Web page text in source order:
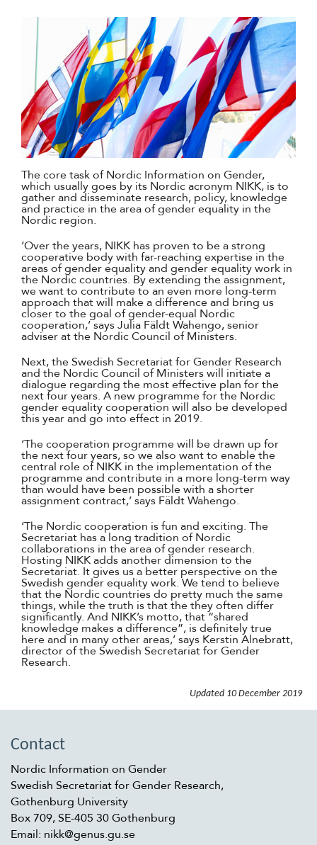
The core task of Nordic Information on Gender,
which usually goes by its Nordic acronym NIKK, is to
gather and disseminate research, policy, knowledge
and practice in the area of gender equality in the
Nordic region.
‘Over the years, NIKK has proven to be a strong
cooperative body with far-reaching expertise in the
areas of gender equality and gender equality work in
the Nordic countries. By extending the assignment,
we want to contribute to an even more long-term
approach that will make a difference and bring us
closer to the goal of gender-equal Nordic
cooperation,’ says Julia Fäldt Wahengo, senior
adviser at the Nordic Council of Ministers.
Next, the Swedish Secretariat for Gender Research
and the Nordic Council of Ministers will initiate a
dialogue regarding the most effective plan for the
next four years. A new programme for the Nordic
gender equality cooperation will also be developed
this year and go into effect in 2019.
‘The cooperation programme will be drawn up for
the next four years, so we also want to enable the
central role of NIKK in the implementation of the
programme and contribute in a more long-term way
than would have been possible with a shorter
assignment contract,’ says Fäldt Wahengo.
‘The Nordic cooperation is fun and exciting. The
Secretariat has a long tradition of Nordic
collaborations in the area of gender research.
Hosting NIKK adds another dimension to the
Secretariat. It gives us a better perspective on the
Swedish gender equality work. We tend to believe
that the Nordic countries do pretty much the same
things, while the truth is that the they often differ
significantly. And NIKK’s motto, that “shared
knowledge makes a difference”, is definitely true
here and in many other areas,’ says Kerstin Alnebratt,
director of the Swedish Secretariat for Gender
Research.
Updated 10 December 2019
Contact
Nordic Information on Gender
Swedish Secretariat for Gender Research,
Gothenburg University
Box 709, SE-405 30 Gothenburg
Email: nikk@genus.gu.se